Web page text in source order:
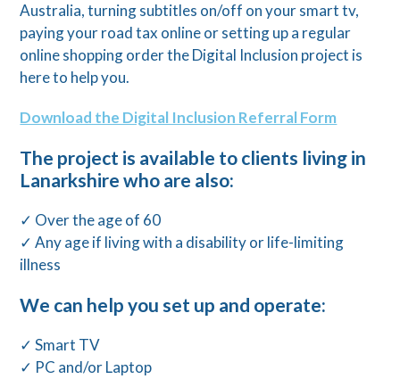
Australia, turning subtitles on/off on your smart tv,
paying your road tax online or setting up a regular
online shopping order the Digital Inclusion project is
here to help you.
Download the Digital Inclusion Referral Form
The project is available to clients living in
Lanarkshire who are also:
✓ Over the age of 60
✓ Any age if living with a disability or life-limiting
illness
We can help you set up and operate:
✓ Smart TV
✓ PC and/or Laptop